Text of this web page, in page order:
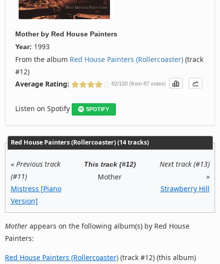
Motherby Red House Painters
Year: 1993
From the album Red House Painters (Rollercoaster) (track
#12)
Average Rating:
82/100 (from 87 votes)
Listen on Spotify SPOTIFY
Red House Painters (Rollercoaster) (14 tracks)
« Previous track
(#11)
Mistress [Piano
Version]
This track (#12)
Mother
Next track (#13)
»
Strawberry Hill
Mother appears on the following album(s) by Red House
Painters:
Red House Painters (Rollercoaster) (track #12) (this album)